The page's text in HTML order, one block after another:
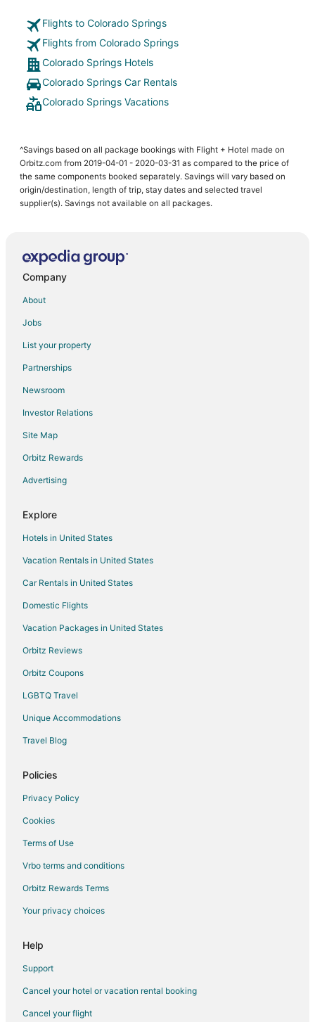
Flights to Colorado Springs
Flights from Colorado Springs
Colorado Springs Hotels
Colorado Springs Car Rentals
Colorado Springs Vacations
^Savings based on all package bookings with Flight + Hotel made on
Orbitz.com from 2019-04-01 - 2020-03-31 as compared to the price of
the same components booked separately. Savings will vary based on
origin/destination, length of trip, stay dates and selected travel
supplier(s). Savings not available on all packages.
Company
About
Jobs
List your property
Partnerships
Newsroom
Investor Relations
Site Map
Orbitz Rewards
Advertising
Explore
Hotels in United States
Vacation Rentals in United States
Car Rentals in United States
Domestic Flights
Vacation Packages in United States
Orbitz Reviews
Orbitz Coupons
LGBTQ Travel
Unique Accommodations
Travel Blog
Policies
Privacy Policy
Cookies
Terms of Use
Vrbo terms and conditions
Orbitz Rewards Terms
Your privacy choices
Help
Support
Cancel your hotel or vacation rental booking
Cancel your flight